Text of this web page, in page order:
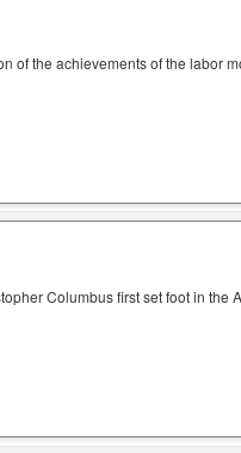
of the achievements of the labor
Columbus first set foot in the